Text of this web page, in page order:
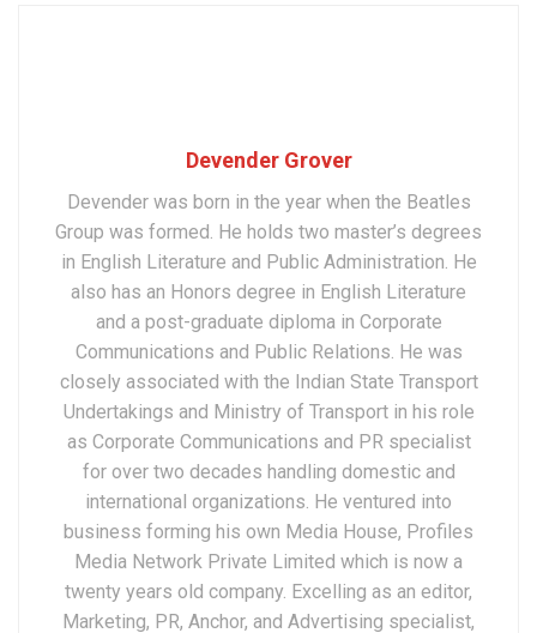
Devender Grover
Devender was born in the year when the Beatles
Group was formed. He holds two master’s degrees
in English Literature and Public Administration. He
also has an Honors degree in English Literature
and a post-graduate diploma in Corporate
Communications and Public Relations. He was
closely associated with the Indian State Transport
Undertakings and Ministry of Transport in his role
as Corporate Communications and PR specialist
for over two decades handling domestic and
international organizations. He ventured into
business forming his own Media House, Profiles
Media Network Private Limited which is now a
twenty years old company. Excelling as an editor,
Marketing, PR, Anchor, and Advertising specialist,